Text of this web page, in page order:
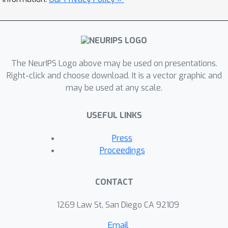
including approximate DP, Renyi DP,
and zero-concentrated DP. Our results
no advantage by interleaving its
queries to independently running
mechanisms. Hence, interactivity is a
us for free.Concurrently and
independently of our work, Vadhan and
Zhang [2022] proved an optimal
case.
The NeurIPS Logo above may be used on presentations.
Right-click and choose download. It is a vector graphic and
may be used at any scale.
USEFUL LINKS
Press
Proceedings
CONTACT
1269 Law St, San Diego CA 92109
Email